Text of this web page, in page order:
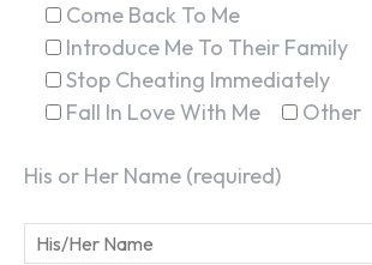
Come Back To Me
Introduce Me To Their Family
Stop Cheating Immediately
Fall In Love With Me
Other
His or Her Name (required)